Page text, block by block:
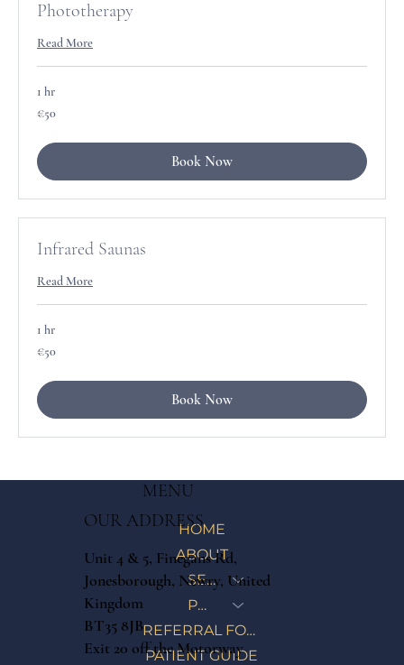
Phototherapy
Read More
1 hr
euros
€50
Book Now
Infrared Saunas
Read More
1 hr
euros
€50
Book Now
HOME
ABOUT
SERVICES
PRICE LIST
REFERRAL FORM
PATIENT GUIDE
MENU
Unit 4 & 5, Finegans Rd,
Jonesborough, Newry, United
Kingdom
BT35 8JB
Exit 20 off the Motorway
OUR ADDRESS